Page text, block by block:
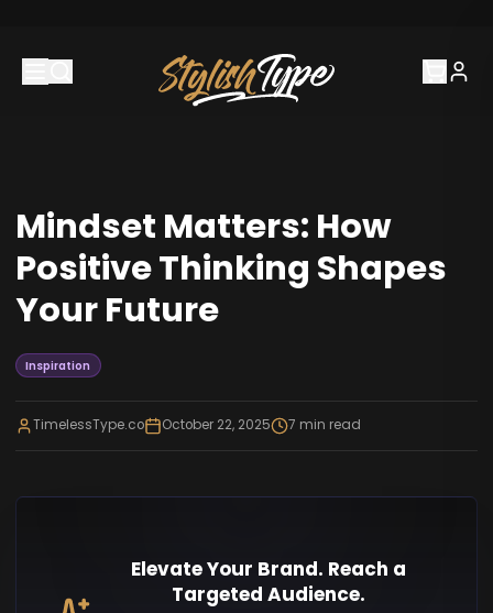
Mindset Matters: How
Positive Thinking Shapes
Your Future
Inspiration
TimelessType.co October 22, 2025 7 min read
Elevate Your Brand. Reach a
Targeted Audience.